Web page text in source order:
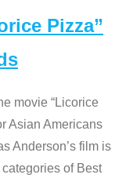
Pizza”
movie “Licorice
Asian Americans
Anderson’s film is
of Best